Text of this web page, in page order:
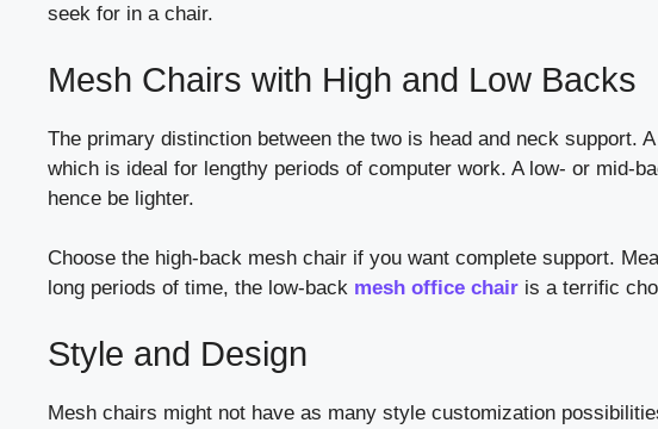
seek for in a chair.
Mesh Chairs with High and Low Backs
The primary distinction between the two is head and neck support.
which is ideal for lengthy periods of computer work. A low- or mid-
hence be lighter.
Choose the high-back mesh chair if you want complete support.
long periods of time, the low-back mesh office chair is a terrific
Style and Design
Mesh chairs might not have as many style customization